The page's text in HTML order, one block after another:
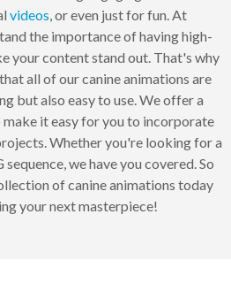
videos, or even just for fun. At
the importance of having high-
your content stand out. That's why
all of our canine animations are
but also easy to use. We offer a
it easy for you to incorporate
Whether you're looking for a
we have you covered. So
of canine animations today
your next masterpiece!